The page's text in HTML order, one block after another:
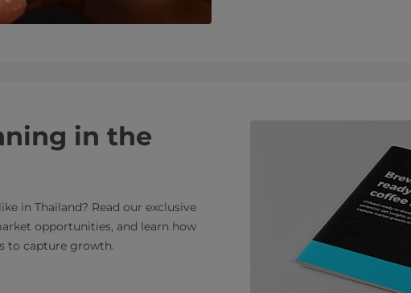
in the
in Thailand? Read our exclusive
opportunities, and learn how
to capture growth.